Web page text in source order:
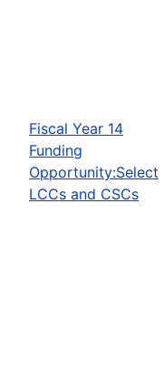
Fiscal Year 14
Funding
Opportunity:Select
LCCs and CSCs